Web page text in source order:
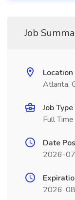
Job
Location
Atlanta,
Job Type
Full Time
Date
2026-
2026-